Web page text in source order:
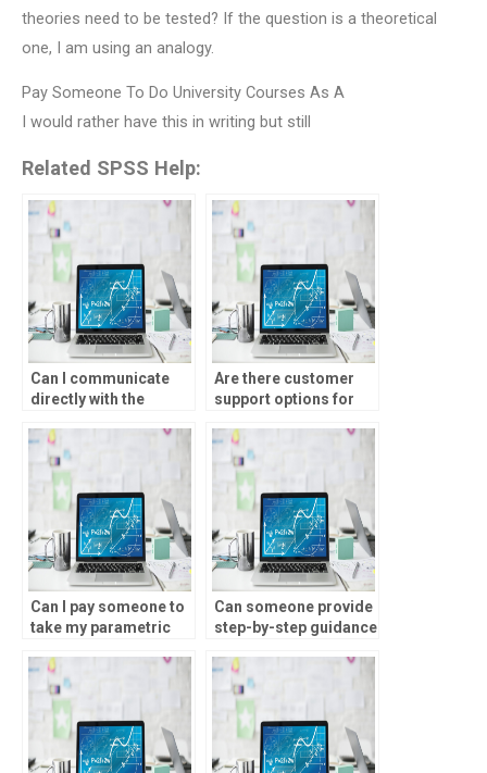
theories need to be tested? If the question is a theoretical
one, I am using an analogy.
Pay Someone To Do University Courses As A
I would rather have this in writing but still
Related SPSS Help:
Can I communicate
directly with the
parametric tests
assignment?
Are there customer
support options for
services?
Can I pay someone to
take my parametric
Can someone provide
step-by-step guidance
assignments?